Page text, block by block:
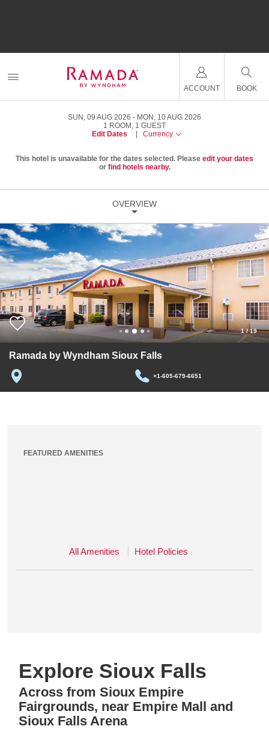
ACCOUNT BOOK
SUN, 09 AUG 2026
MON, 10 AUG 2026
1 ROOM , 1 GUEST
Edit Dates
Currency
This hotel is unavailable for the dates selected. Please edit your dates
or find hotels nearby.
OVERVIEW
1/19
Ramada by Wyndham Sioux Falls
+1-605-679-6651
FEATURED AMENITIES
All Amenities Hotel Policies
Explore Sioux Falls
Across from Sioux Empire
Fairgrounds, near Empire Mall and
Sioux Falls Arena